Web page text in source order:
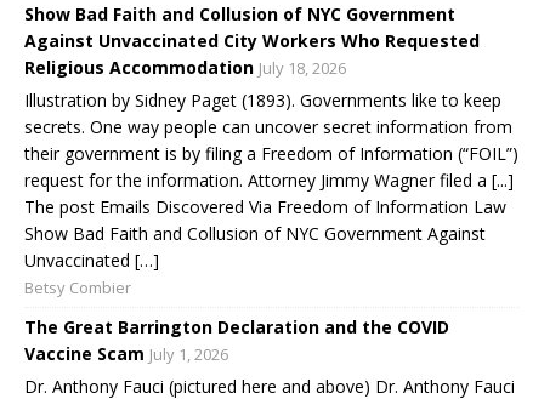
Show Bad Faith and Collusion of NYC Government
Against Unvaccinated City Workers Who Requested
Religious Accommodation July 18, 2026
Illustration by Sidney Paget (1893). Governments like to keep
secrets. One way people can uncover secret information from
their government is by filing a Freedom of Information (“FOIL”)
request for the information. Attorney Jimmy Wagner filed a [...]
The post Emails Discovered Via Freedom of Information Law
Show Bad Faith and Collusion of NYC Government Against
Unvaccinated […]
Betsy Combier
The Great Barrington Declaration and the COVID
Vaccine Scam July 1, 2026
Dr. Anthony Fauci (pictured here and above) Dr. Anthony Fauci